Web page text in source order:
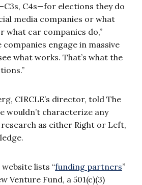
C4s—for elections they do
media companies or what
what car companies do,”
companies engage in massive
what works. That’s what the
CIRCLE’s director, told The
wouldn’t characterize any
as either Right or Left,
lists “funding partners”
Venture Fund, a 501(c)(3)